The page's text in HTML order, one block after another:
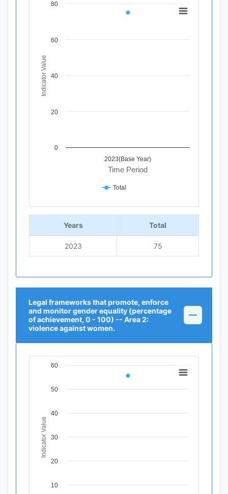
Chart
The chart has 1 Y axis displaying Indicator Value. Data
Time Period
Indicator Value
2023(Base Year)
0
20
40
60
80
Total
End of interactive chart.
Years Total
2023 75
Legal frameworks that promote, enforce
and monitor gender equality (percentage
of achievement, 0 - 100) -- Area 2:
violence against women.
Chart
Line chart with 1 data point.
The chart has 1 Y axis displaying Indicator Value. Data
Indicator Value
10
20
30
40
50
60